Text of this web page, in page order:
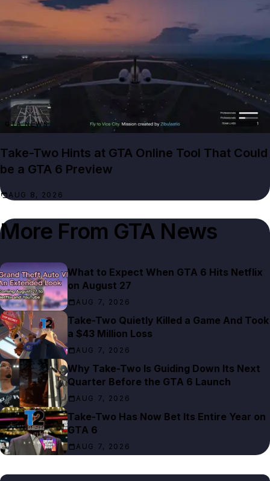
GTA NEWS
Take-Two Hints at GTA Online Tool That Could
be a GTA 6 Preview
AUG 8, 2026
More From GTA News
What to Expect When GTA 6 Hits Netflix
on August 27
AUG 7, 2026
Take-Two Quietly Killed a Game And Took
a $43 Million Loss
AUG 7, 2026
Why Take-Two Is Guiding Down Its Next
Quarter Before the GTA 6 Launch
AUG 7, 2026
Take-Two Has Now Bet Its Entire Year on
GTA 6
AUG 7, 2026